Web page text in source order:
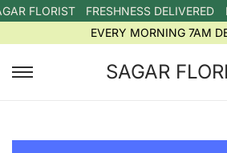
FLORIST FRESHNESS DELIVERED
EVERY MORNING 7AM
SAGAR